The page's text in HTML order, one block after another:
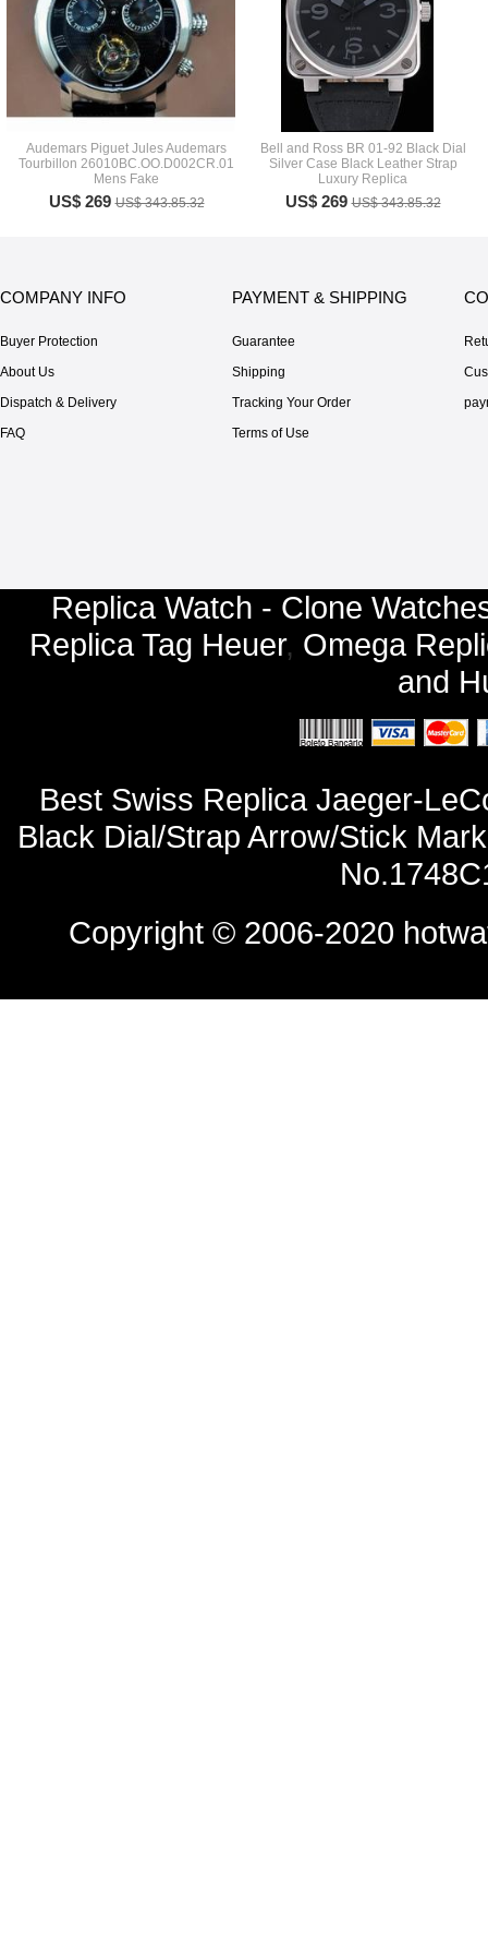
Audemars Piguet Jules Audemars
Tourbillon 26010BC.OO.D002CR.01
Mens Fake
US$ 269US$ 343.85.32
Bell and Ross BR 01-92 Black Dial
Silver Case Black Leather Strap
Luxury Replica
US$ 269US$ 343.85.32
COMPANY INFO
Buyer Protection
About Us
Dispatch & Delivery
FAQ
PAYMENT & SHIPPING
Guarantee
Shipping
Tracking Your Order
Terms of Use
Replica Watch - Clone
Replica Tag Heuer, Omega
and
Best Swiss Replica Jaeger-
Black Dial/Strap Arrow/Stick
Copyright © 2006-2020